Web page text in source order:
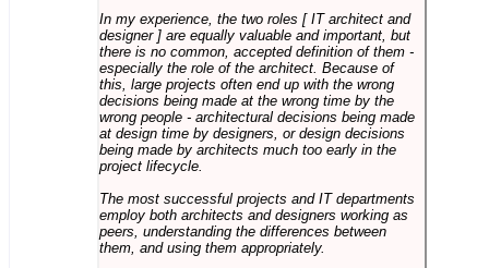
In my experience, the two roles [ IT architect and
designer ] are equally valuable and important, but
there is no common, accepted definition of them -
especially the role of the architect. Because of
this, large projects often end up with the wrong
decisions being made at the wrong time by the
wrong people - architectural decisions being made
at design time by designers, or design decisions
being made by architects much too early in the
project lifecycle.
The most successful projects and IT departments
employ both architects and designers working as
peers, understanding the differences between
them, and using them appropriately.